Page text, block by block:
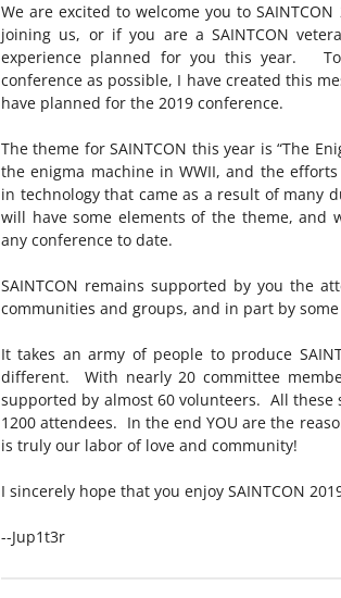
We are excited to welcome you to
joining us, or if you are a SAINTCON
experience planned for you this year.
conference as possible, I have created this
have planned for the 2019 conference.
The theme for SAINTCON this year is “The
the enigma machine in WWII, and the
in technology that came as a result of many
will have some elements of the theme,
any conference to date.
SAINTCON remains supported by you the
communities and groups, and in part by
It takes an army of people to produce
different. With nearly 20 committee
supported by almost 60 volunteers. All
1200 attendees. In the end YOU are the
is truly our labor of love and community!
I sincerely hope that you enjoy SAINTCON
--Jup1t3r